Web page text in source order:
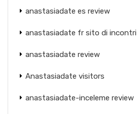
anastasiadate es review
anastasiadate fr sito di incontri
anastasiadate review
Anastasiadate visitors
anastasiadate-inceleme review